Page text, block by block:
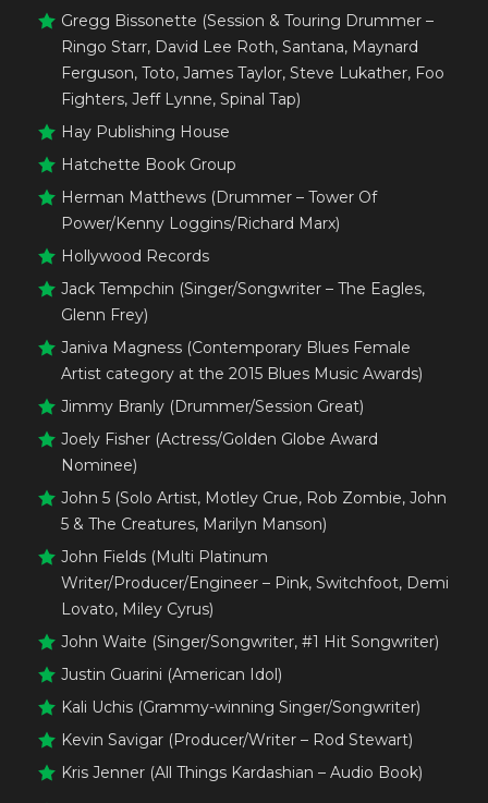
Gregg Bissonette (Session & Touring Drummer –
Ringo Starr, David Lee Roth, Santana, Maynard
Ferguson, Toto, James Taylor, Steve Lukather, Foo
Fighters, Jeff Lynne, Spinal Tap)
Hay Publishing House
Hatchette Book Group
Herman Matthews (Drummer – Tower Of
Power/Kenny Loggins/Richard Marx)
Hollywood Records
Jack Tempchin (Singer/Songwriter – The Eagles,
Glenn Frey)
Janiva Magness (Contemporary Blues Female
Artist category at the 2015 Blues Music Awards)
Jimmy Branly (Drummer/Session Great)
Joely Fisher (Actress/Golden Globe Award
Nominee)
John 5 (Solo Artist, Motley Crue, Rob Zombie, John
5 & The Creatures, Marilyn Manson)
John Fields (Multi Platinum
Writer/Producer/Engineer – Pink, Switchfoot, Demi
Lovato, Miley Cyrus)
John Waite (Singer/Songwriter, #1 Hit Songwriter)
Justin Guarini (American Idol)
Kali Uchis (Grammy-winning Singer/Songwriter)
Kevin Savigar (Producer/Writer – Rod Stewart)
Kris Jenner (All Things Kardashian – Audio Book)